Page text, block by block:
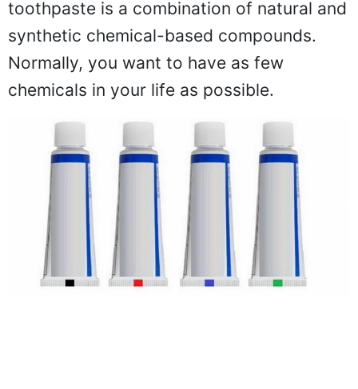
toothpaste is a combination of natural and
synthetic chemical-based compounds.
Normally, you want to have as few
chemicals in your life as possible.